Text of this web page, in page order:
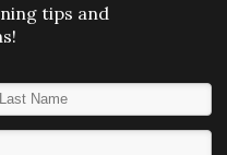
tips and
Name*